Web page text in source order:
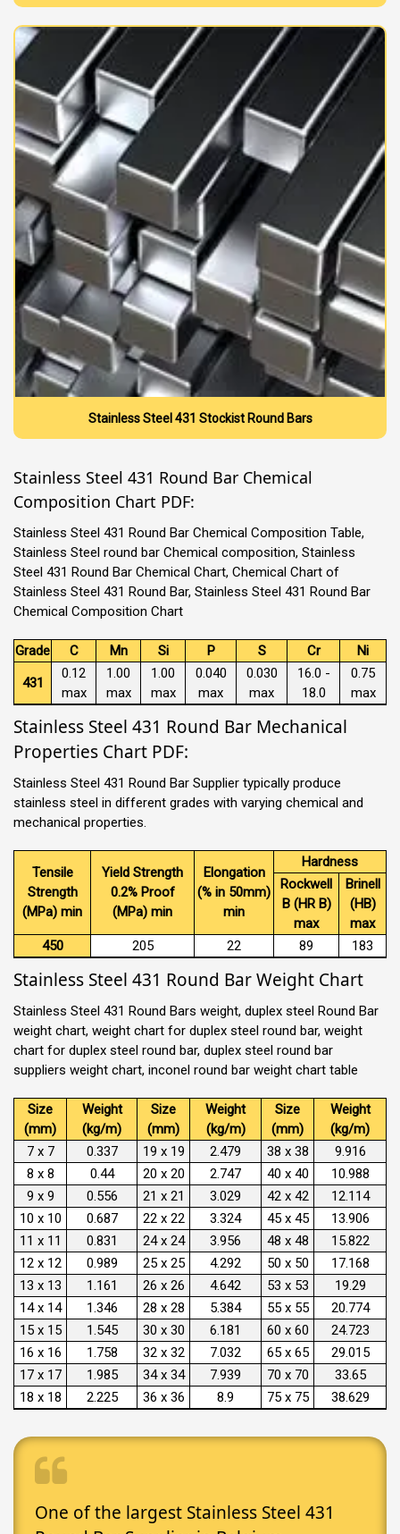
Stainless Steel 431 Stockist Round Bars
Stainless Steel 431 Round Bar Chemical
Composition Chart PDF:
Stainless Steel 431 Round Bar Chemical Composition Table,
Stainless Steel round bar Chemical composition, Stainless
Steel 431 Round Bar Chemical Chart, Chemical Chart of
Stainless Steel 431 Round Bar, Stainless Steel 431 Round Bar
Chemical Composition Chart
Grade C Mn Si P S Cr
Ni
431
0.12
max
1.00
max
1.00
max
0.040
max
0.030
max
16.0 -
18.0
0.75
max
Stainless Steel 431 Round Bar Mechanical
Properties Chart PDF:
Stainless Steel 431 Round Bar Supplier typically produce
stainless steel in different grades with varying chemical and
mechanical properties.
Tensile
Strength
(MPa) min
Yield Strength
0.2% Proof
(MPa) min
Elongation
(% in 50mm)
min
Hardness
Rockwell
B (HR B)
max
Brinell
(HB)
max
450
205 22 89 183
Stainless Steel 431 Round Bar Weight Chart
Stainless Steel 431 Round Bars weight, duplex steel Round Bar
weight chart, weight chart for duplex steel round bar, weight
chart for duplex steel round bar, duplex steel round bar
suppliers weight chart, inconel round bar weight chart table
Size
(mm)
Weight
(kg/m)
Size
(mm)
Weight
(kg/m)
Size
(mm)
Weight
(kg/m)
7 x 7
0.337 19 x 19 2.479 38 x 38
9.916
8 x 8
0.44 20 x 20 2.747 40 x 40
10.988
9 x 9
0.556 21 x 21 3.029 42 x 42
12.114
10 x 10
0.687 22 x 22 3.324 45 x 45
13.906
11 x 11
0.831 24 x 24 3.956 48 x 48
15.822
12 x 12
0.989 25 x 25 4.292 50 x 50
17.168
13 x 13
1.161 26 x 26 4.642 53 x 53
19.29
14 x 14
1.346 28 x 28 5.384 55 x 55
20.774
15 x 15
1.545 30 x 30 6.181 60 x 60
24.723
16 x 16
1.758 32 x 32 7.032 65 x 65
29.015
17 x 17
1.985 34 x 34 7.939 70 x 70
33.65
18 x 18
2.225 36 x 36 8.9 75 x 75 38.629
One of the largest Stainless Steel 431